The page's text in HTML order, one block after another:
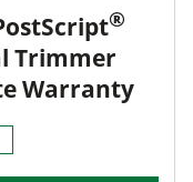
®
Trimmer
Warranty